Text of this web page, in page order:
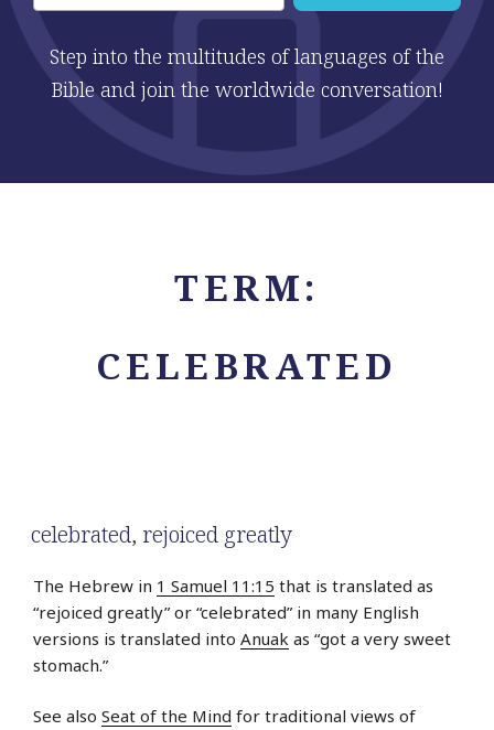
Step into the multitudes of languages of the
Bible and join the worldwide conversation!
TERM:
CELEBRATED
celebrated, rejoiced greatly
The Hebrew in 1 Samuel 11:15 that is translated as
“rejoiced greatly” or “celebrated” in many English
versions is translated into Anuak as “got a very sweet
stomach.”
See also Seat of the Mind for traditional views of